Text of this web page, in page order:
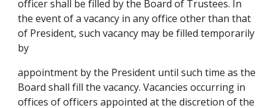
officer shall be filled by the Board of Trustees. In
the event of a vacancy in any office other than that
of President, such vacancy may be filled temporarily
by
appointment by the President until such time as the
Board shall fill the vacancy. Vacancies occurring in
offices of officers appointed at the discretion of the